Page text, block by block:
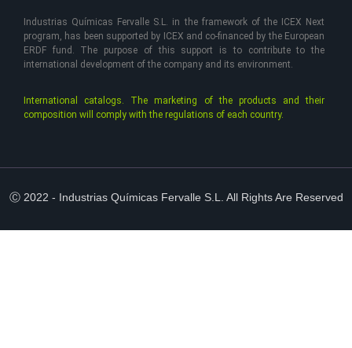
Industrias Químicas Fervalle S.L. in the framework of the ICEX Next
program, has been supported by ICEX and co-financed by the European
ERDF fund. The purpose of this support is to contribute to the
international development of the company and its environment.
International catalogs. The marketing of the products and their
composition will comply with the regulations of each country.
Ⓒ 2022 - Industrias Químicas Fervalle S.L. All Rights Are Reserved